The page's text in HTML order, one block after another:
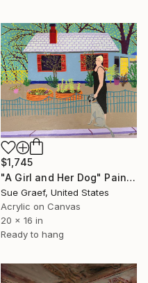
$1,745
"A Girl and Her Dog" Painting
Sue Graef, United States
Acrylic on Canvas
20 x 16 in
Ready to hang